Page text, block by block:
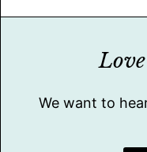
We want to hear from you! Please leave a